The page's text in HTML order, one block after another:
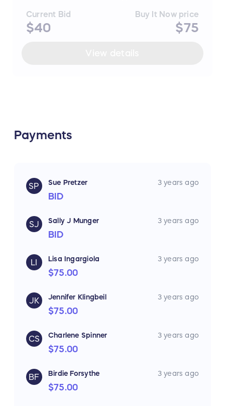
Current Bid
$40
Buy It Now price
$75
Payments
SP Sue Pretzer 3 years ago
BID
SJ Sally J Munger 3 years ago
BID
LI Lisa Ingargiola 3 years ago
$75.00
JK Jennifer Klingbeil 3 years ago
$75.00
CS Charlene Spinner 3 years ago
$75.00
BF Birdie Forsythe 3 years ago
$75.00